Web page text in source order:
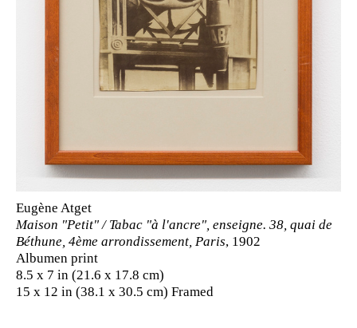
Eugène Atget
Maison "Petit" / Tabac "à l'ancre", enseigne. 38, quai de
Béthune, 4ème arrondissement, Paris, 1902
Albumen print
8.5 x 7 in (21.6 x 17.8 cm)
15 x 12 in (38.1 x 30.5 cm) Framed